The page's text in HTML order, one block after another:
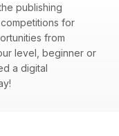
publishing
for
from
level, beginner or
a digital